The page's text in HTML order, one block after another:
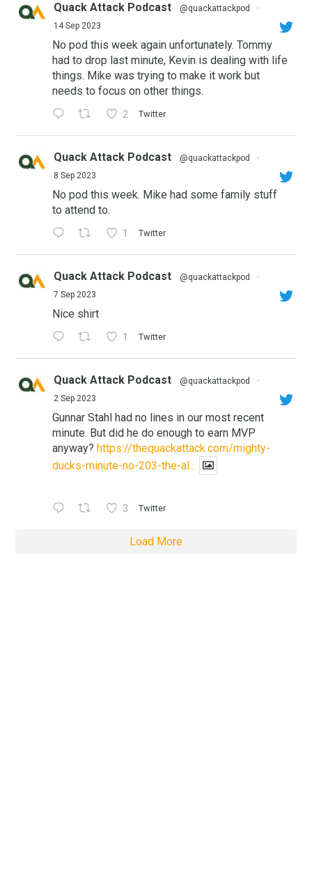
Quack Attack Podcast @quackattackpod
·
14 Sep 2023
No pod this week again unfortunately. Tommy
had to drop last minute, Kevin is dealing with life
things. Mike was trying to make it work but
needs to focus on other things.
2 Twitter
Quack Attack Podcast @quackattackpod
·
8 Sep 2023
No pod this week. Mike had some family stuff
to attend to.
1 Twitter
Quack Attack Podcast @quackattackpod
·
7 Sep 2023
Nice shirt
1 Twitter
Quack Attack Podcast @quackattackpod
·
2 Sep 2023
Gunnar Stahl had no lines in our most recent
minute. But did he do enough to earn MVP
anyway? https://thequackattack.com/mighty-
ducks-minute-no-203-the-al...
3 Twitter
Load More